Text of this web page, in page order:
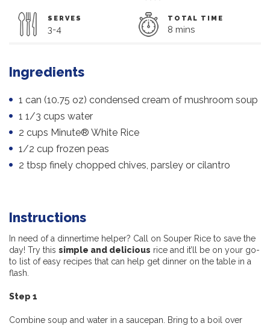
SERVES
3-4
TOTAL TIME
8 mins
Ingredients
1 can (10.75 oz) condensed cream of mushroom soup
1 1/3 cups water
2 cups Minute® White Rice
1/2 cup frozen peas
2 tbsp finely chopped chives, parsley or cilantro
Instructions
In need of a dinnertime helper? Call on Souper Rice to save the
day! Try this simple and delicious rice and it’ll be on your go-
to list of easy recipes that can help get dinner on the table in a
flash.
Step 1
Combine soup and water in a saucepan. Bring to a boil over